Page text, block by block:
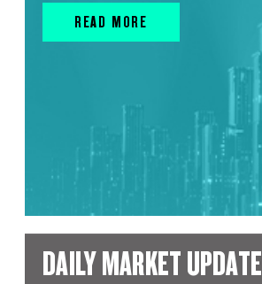
READ MORE
DAILY MARKET UPDATE